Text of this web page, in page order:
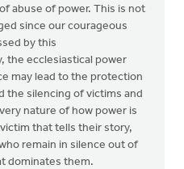
abuse of power. This is not
since our courageous
by this
the ecclesiastical power
may lead to the protection
the silencing of victims and
nature of how power is
that tells their story,
remain in silence out of
dominates them.